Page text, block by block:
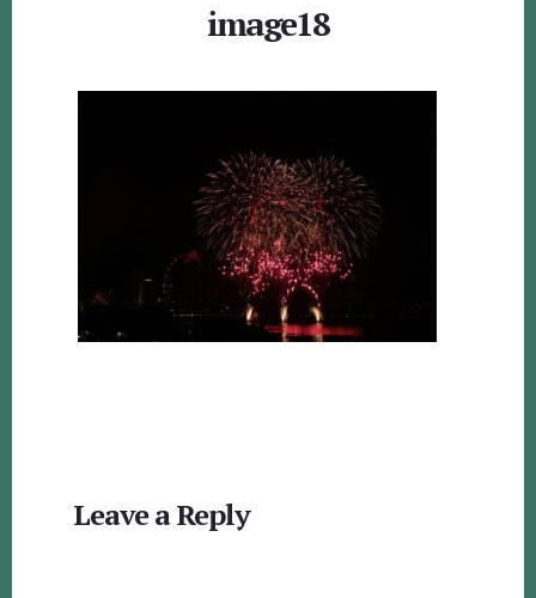
image18
Interactions
Leave a Reply